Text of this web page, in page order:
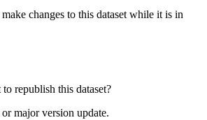
changes to this dataset while it is in
republish this dataset?
major version update.